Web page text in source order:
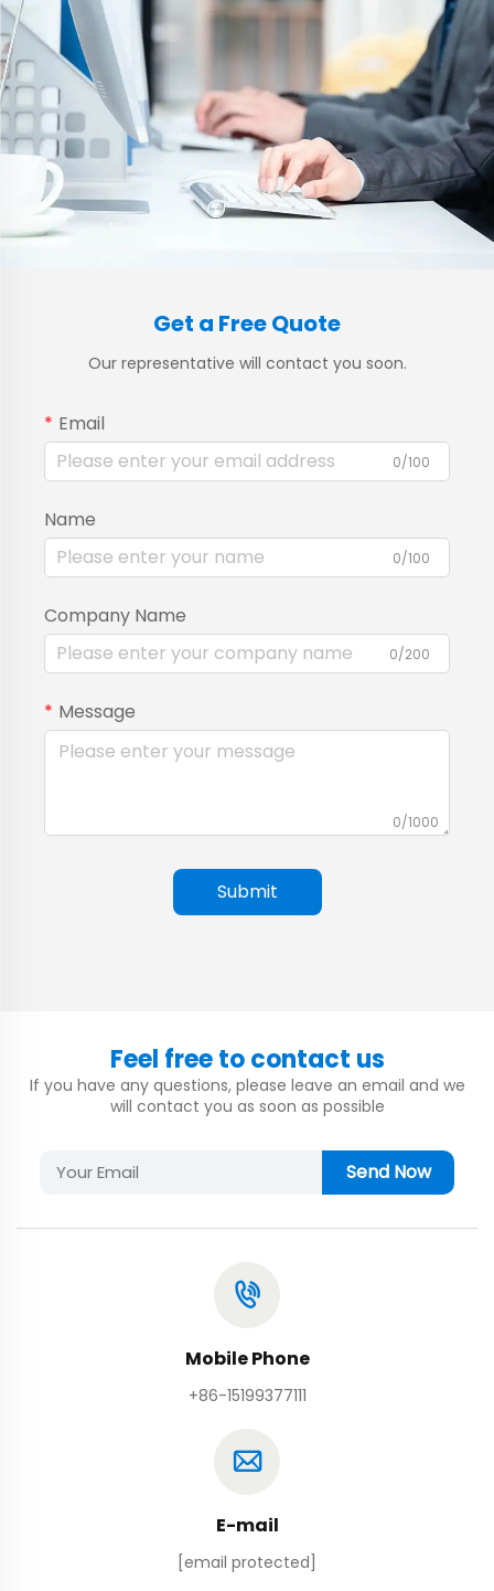
Get a Free Quote
Our representative will contact you soon.
Email
0/100
Name
0/100
Company Name
0/200
Message
0/1000
Submit
Feel free to contact us
If you have any questions, please leave an email and we
will contact you as soon as possible
Send Now
Mobile Phone
+86-15199377111
E-mail
[email protected]